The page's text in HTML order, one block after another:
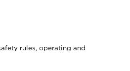
rules, operating and